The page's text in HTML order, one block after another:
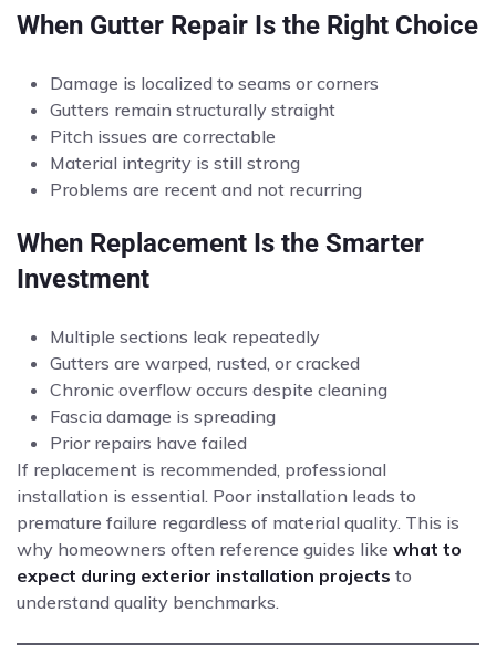
When Gutter Repair Is the Right Choice
Damage is localized to seams or corners
Gutters remain structurally straight
Pitch issues are correctable
Material integrity is still strong
Problems are recent and not recurring
When Replacement Is the Smarter
Investment
Multiple sections leak repeatedly
Gutters are warped, rusted, or cracked
Chronic overflow occurs despite cleaning
Fascia damage is spreading
Prior repairs have failed
If replacement is recommended, professional
installation is essential. Poor installation leads to
premature failure regardless of material quality. This is
why homeowners often reference guides like what to
expect during exterior installation projects to
understand quality benchmarks.